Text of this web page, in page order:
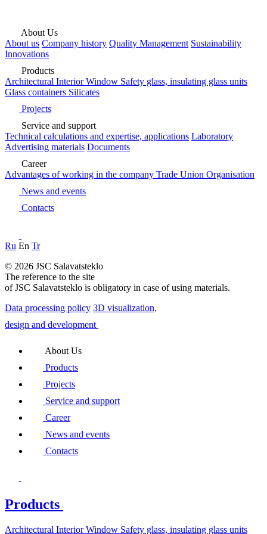
About Us
About us Company history Quality Management Sustainability
Innovations
Products
Architectural InteriorWindow Safety glass, insulating glass units
Glass containers Silicates
Projects
Service and support
Technical calculations and expertise, applications Laboratory
Advertising materials Documents
Career
Advantages of working in the company Trade Union Organisation
News and events
Contacts
Ru En Tr
© 2026 JSC Salavatsteklo
The reference to the site
of JSC Salavatsteklo is obligatory in case of using materials.
Data processing policy 3D visualization,
design and development
About Us
Products
Projects
Service and support
Career
News and events
Contacts
Products
Architectural InteriorWindow Safety glass, insulating glass units